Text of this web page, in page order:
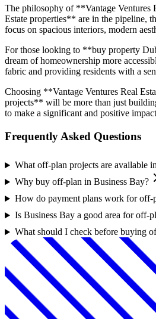
The philosophy of **Vantage Ventures
Estate properties** are in the pipeline,
focus on spacious interiors, modern
For those looking to **buy property
dream of homeownership more
fabric and providing residents with a
Choosing **Vantage Ventures Real
projects** will be more than just
to make a significant and positive
Frequently Asked Questions
What off-plan projects are available
Why buy off-plan in Business Bay?
How do payment plans work for off-
Is Business Bay a good area for off-
What should I check before buying